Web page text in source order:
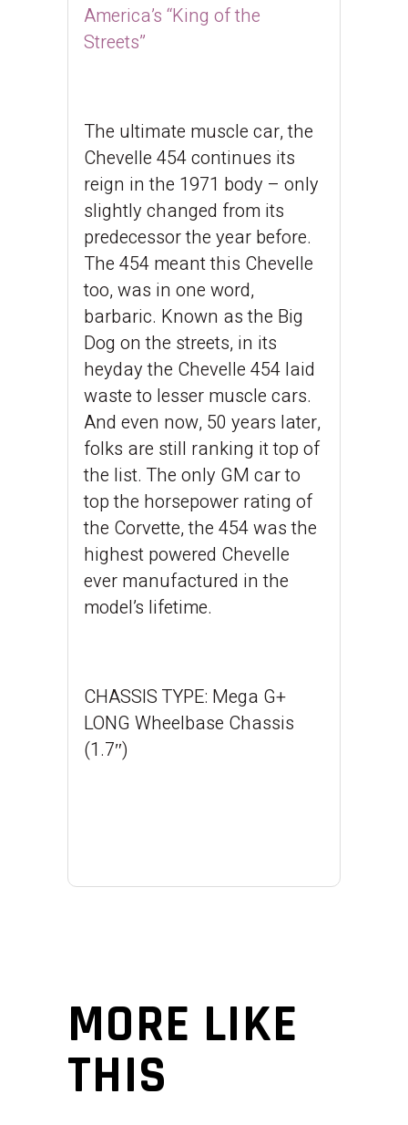
America’s “King of the
Streets”
The ultimate muscle car, the
Chevelle 454 continues its
reign in the 1971 body – only
slightly changed from its
predecessor the year before.
The 454 meant this Chevelle
too, was in one word,
barbaric. Known as the Big
Dog on the streets, in its
heyday the Chevelle 454 laid
waste to lesser muscle cars.
And even now, 50 years later,
folks are still ranking it top of
the list. The only GM car to
top the horsepower rating of
the Corvette, the 454 was the
highest powered Chevelle
ever manufactured in the
model’s lifetime.
CHASSIS TYPE: Mega G+
LONG Wheelbase Chassis
(1.7″)
MORE LIKE
THIS